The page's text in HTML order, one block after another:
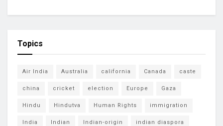
Topics
Air India Australia california Canada caste
china cricket election Europe Gaza
Hindu Hindutva Human Rights immigration
India Indian Indian-origin indian diaspora